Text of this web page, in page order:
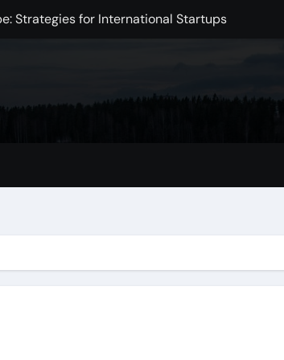
Strategies for International Startups
in the Digital Age
Development